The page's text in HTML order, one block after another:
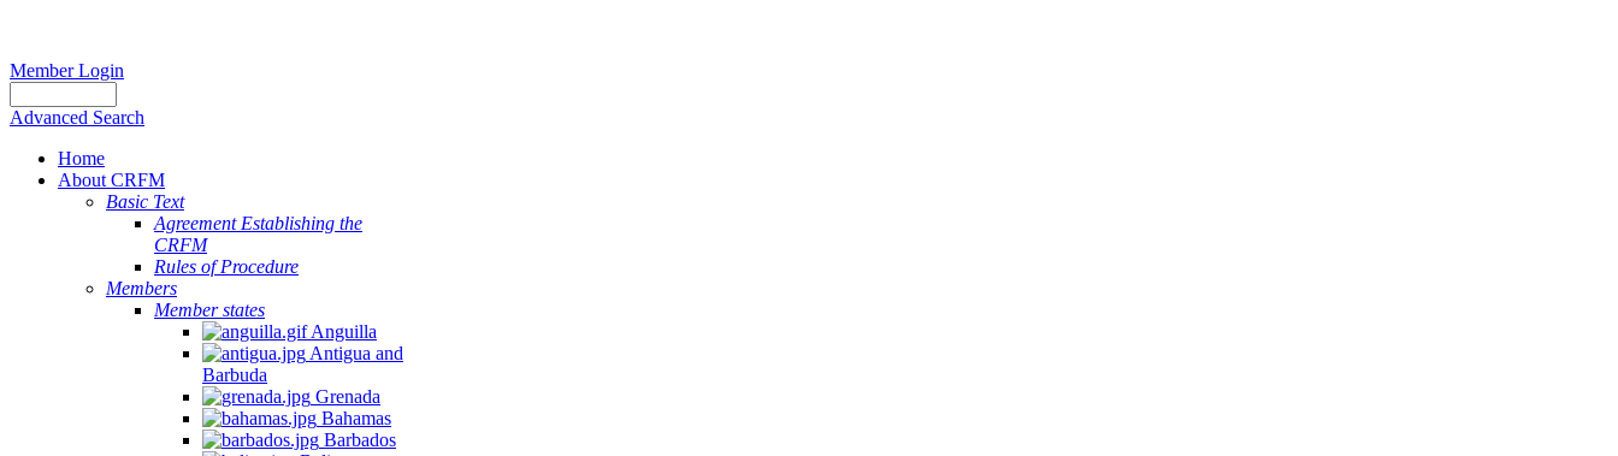
Member Login
Advanced Search
Home
About CRFM
Basic Text
Agreement Establishing the
CRFM
Rules of Procedure
Members
Member states
Anguilla
Antigua and
Barbuda
Grenada
Bahamas
Barbados